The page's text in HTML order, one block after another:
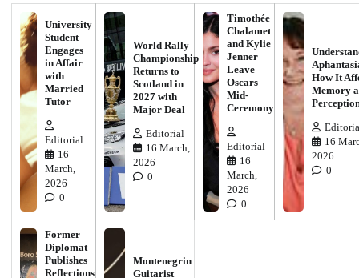
University
Student
Engages
in Affair
with
Married
Tutor
Editorial
16
March,
2026
0
World Rally
Championship
Returns to
Scotland in
2027 with
Major Deal
Editorial
16 March,
2026
0
Timothée
Chalamet
and Kylie
Jenner
Leave
Oscars
Mid-
Ceremony
Editorial
16
March,
2026
0
How It
Memory
16
2026
0
Former
Diplomat
Publishes
Reflections
Montenegrin
Guitarist